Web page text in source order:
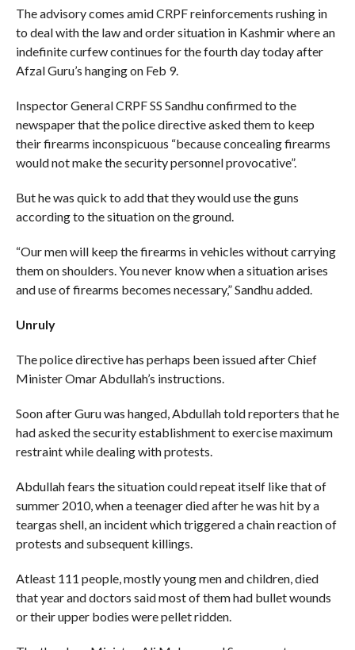
The advisory comes amid CRPF reinforcements rushing in
to deal with the law and order situation in Kashmir where an
indefinite curfew continues for the fourth day today after
Afzal Guru’s hanging on Feb 9.
Inspector General CRPF SS Sandhu confirmed to the
newspaper that the police directive asked them to keep
their firearms inconspicuous “because concealing firearms
would not make the security personnel provocative”.
But he was quick to add that they would use the guns
according to the situation on the ground.
“Our men will keep the firearms in vehicles without carrying
them on shoulders. You never know when a situation arises
and use of firearms becomes necessary,” Sandhu added.
Unruly
The police directive has perhaps been issued after Chief
Minister Omar Abdullah’s instructions.
Soon after Guru was hanged, Abdullah told reporters that he
had asked the security establishment to exercise maximum
restraint while dealing with protests.
Abdullah fears the situation could repeat itself like that of
summer 2010, when a teenager died after he was hit by a
teargas shell, an incident which triggered a chain reaction of
protests and subsequent killings.
Atleast 111 people, mostly young men and children, died
that year and doctors said most of them had bullet wounds
or their upper bodies were pellet ridden.